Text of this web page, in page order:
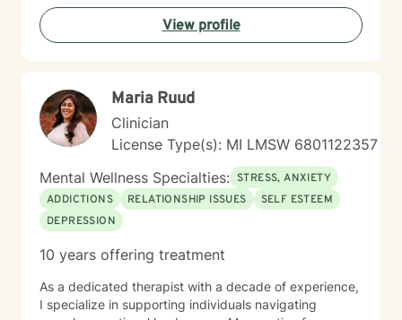
help clients build self-love, improve communication,
process difficult emotions, and develop more fulfilling
life perspectives. My goal is to empower you to move
personal transformation.
View profile
Maria Ruud
Clinician
License Type(s): MI LMSW 6801122357
Mental Wellness Specialties: STRESS, ANXIETY
ADDICTIONS
RELATIONSHIP ISSUES
SELF ESTEEM
DEPRESSION
10 years offering treatment
As a dedicated therapist with a decade of experience,
I specialize in supporting individuals navigating